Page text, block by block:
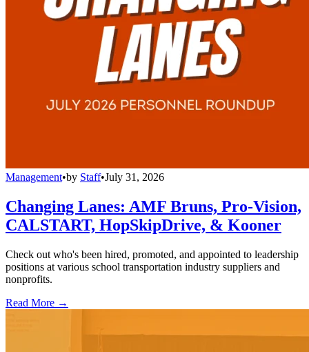
Management•by Staff•July 31, 2026
Changing Lanes: AMF Bruns, Pro-Vision,
CALSTART, HopSkipDrive, & Kooner
Check out who's been hired, promoted, and appointed to leadership
positions at various school transportation industry suppliers and
nonprofits.
Read More →